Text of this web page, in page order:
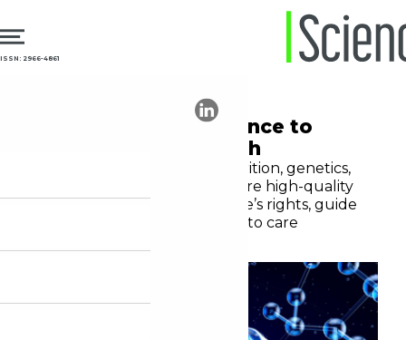
ISSN: 2966-4861
Communicating science to
enhance public health
Advances in technology, nutrition, genetics,
and mental healthcare require high-quality
information to protect people’s rights, guide
decisions, and expand access to care